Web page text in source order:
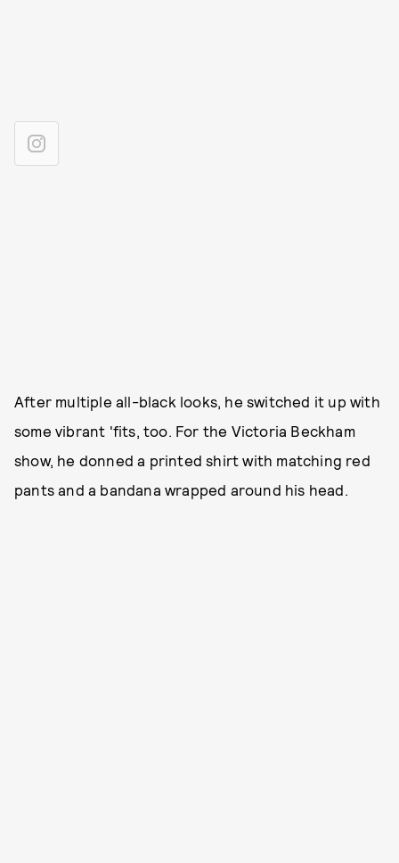
After multiple all-black looks, he switched it up with
some vibrant 'fits, too. For the Victoria Beckham
show, he donned a printed shirt with matching red
pants and a bandana wrapped around his head.